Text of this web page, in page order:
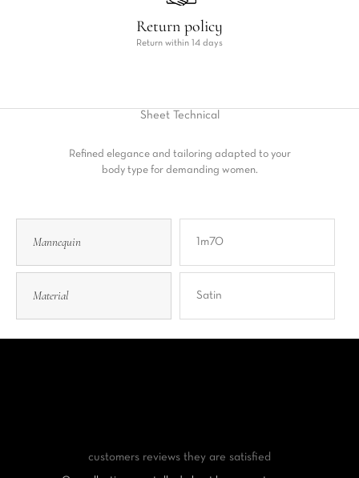
Return policy
Return within 14 days
Sheet Technical
Refined elegance and tailoring adapted to your
body type for demanding women.
Mannequin 1m70
Material Satin
customers reviews they are satisfied